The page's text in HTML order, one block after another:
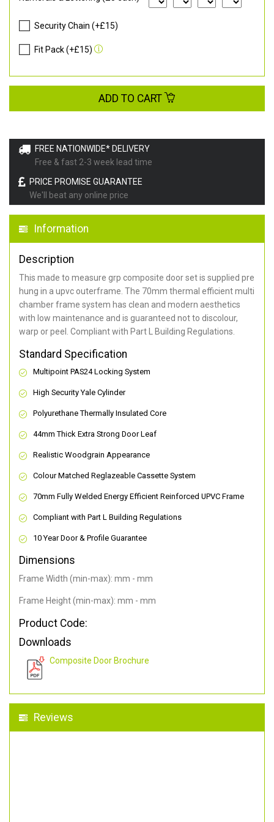
FREE NATIONWIDE* DELIVERY
Free & fast 2-3 week lead time
PRICE PROMISE GUARANTEE
We'll beat any online price
Information
Description
This made to measure grp composite door set is supplied pre
hung in a upvc outerframe. The 70mm thermal efficient multi
chamber frame system has clean and modern aesthetics
with low maintenance and is guaranteed not to discolour,
warp or peel. Compliant with Part L Building Regulations.
Standard Specification
Multipoint PAS24 Locking System
High Security Yale Cylinder
Polyurethane Thermally Insulated Core
44mm Thick Extra Strong Door Leaf
Realistic Woodgrain Appearance
Colour Matched Reglazeable Cassette System
70mm Fully Welded Energy Efficient Reinforced UPVC Frame
Compliant with Part L Building Regulations
10 Year Door & Profile Guarantee
Dimensions
Frame Width (min-max): mm - mm
Frame Height (min-max): mm - mm
Product Code:
Downloads
Composite Door Brochure
Reviews
Security Chain (+£15)
Fit Pack (+£15)
ADD TO CART